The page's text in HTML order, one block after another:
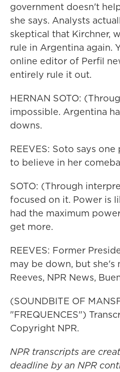
government doesn't
she says. Analysts
skeptical that Kirchner,
rule in Argentina again.
online editor of Perfil
entirely rule it out.
HERNAN SOTO:
impossible. Argentina
downs.
REEVES: Soto says
to believe in her
SOTO: (Through
focused on it. Power is
had the maximum
get more.
REEVES: Former
may be down, but she's
Reeves, NPR News,
(SOUNDBITE OF
"FREQUENCES")
Copyright NPR.
NPR transcripts are
deadline by an NPR